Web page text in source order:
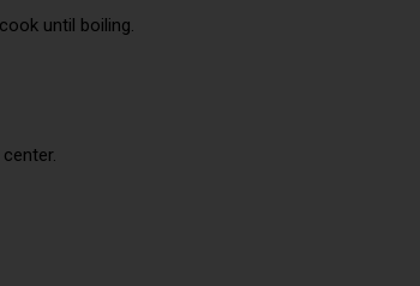
until boiling.